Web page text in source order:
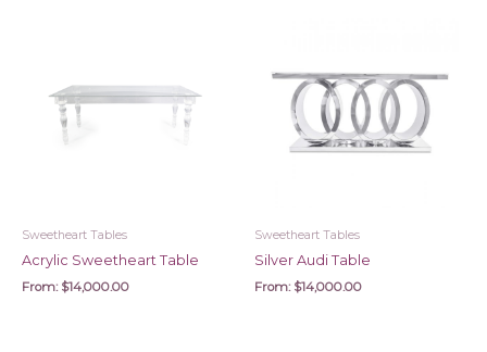
Sweetheart Tables
Acrylic Sweetheart Table
From: $14,000.00
Sweetheart Tables
Silver Audi Table
From: $14,000.00